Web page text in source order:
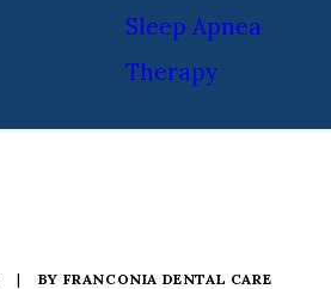
Sleep Apnea
Therapy
| BY FRANCONIA DENTAL CARE